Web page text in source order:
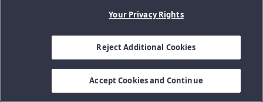
Your Privacy Rights
Reject Additional Cookies
Accept Cookies and Continue